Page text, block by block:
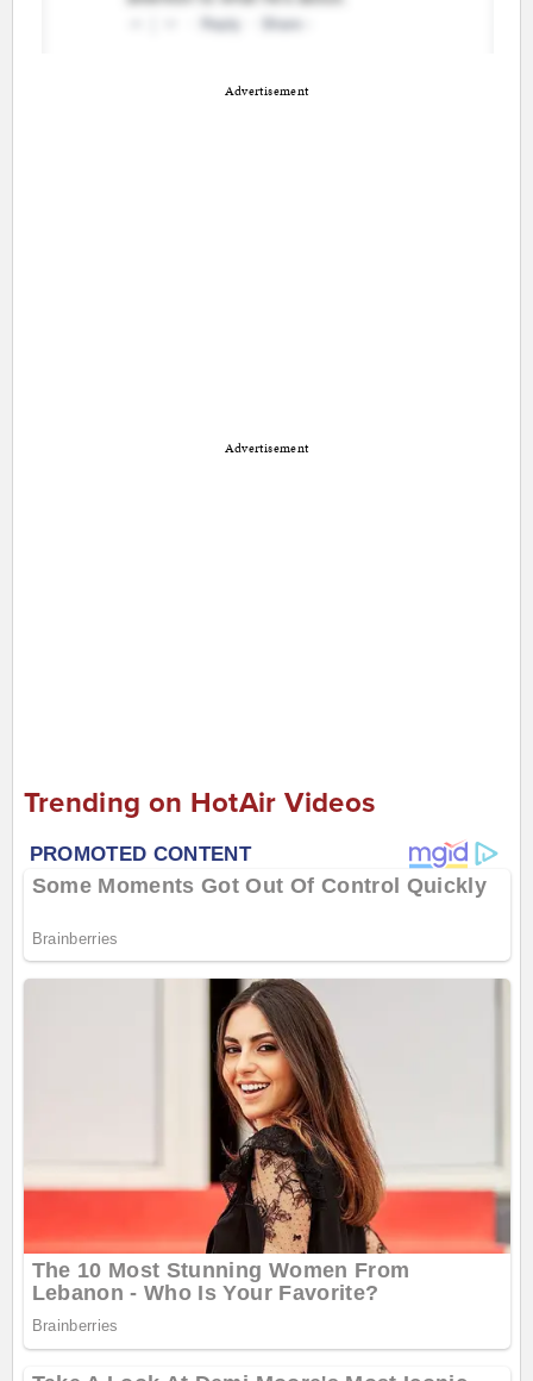
Advertisement
Advertisement
Trending on HotAir Videos